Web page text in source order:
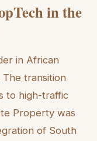
in the
in African
transition
to high-traffic
Property was
of South